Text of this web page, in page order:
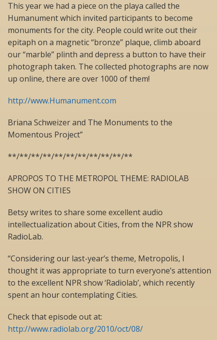
This year we had a piece on the playa called the
Humanument which invited participants to become
monuments for the city. People could write out their
epitaph on a magnetic “bronze” plaque, climb aboard
our “marble” plinth and depress a button to have their
photograph taken. The collected photographs are now
up online, there are over 1000 of them!
http://www.Humanument.com
Briana Schweizer and The Monuments to the
Momentous Project”
**/**/**/**/**/**/**/**/**/**/**
APROPOS TO THE METROPOL THEME: RADIOLAB
SHOW ON CITIES
Betsy writes to share some excellent audio
intellectualization about Cities, from the NPR show
RadioLab.
“Considering our last-year’s theme, Metropolis, I
thought it was appropriate to turn everyone’s attention
to the excellent NPR show ‘Radiolab’, which recently
spent an hour contemplating Cities.
Check that episode out at:
http://www.radiolab.org/2010/oct/08/